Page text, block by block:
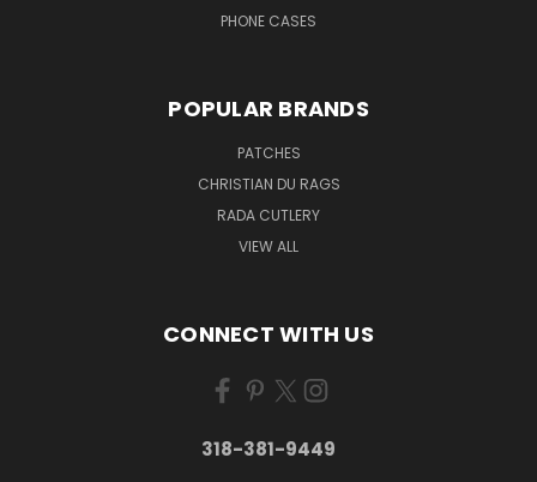
PHONE CASES
POPULAR BRANDS
PATCHES
CHRISTIAN DU RAGS
RADA CUTLERY
VIEW ALL
CONNECT WITH US
318-381-9449